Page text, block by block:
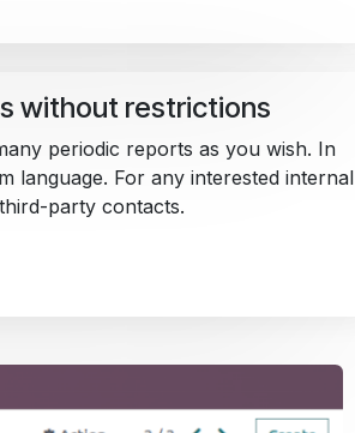
without restrictions
periodic reports as you wish. In
language. For any interested internal
party contacts.